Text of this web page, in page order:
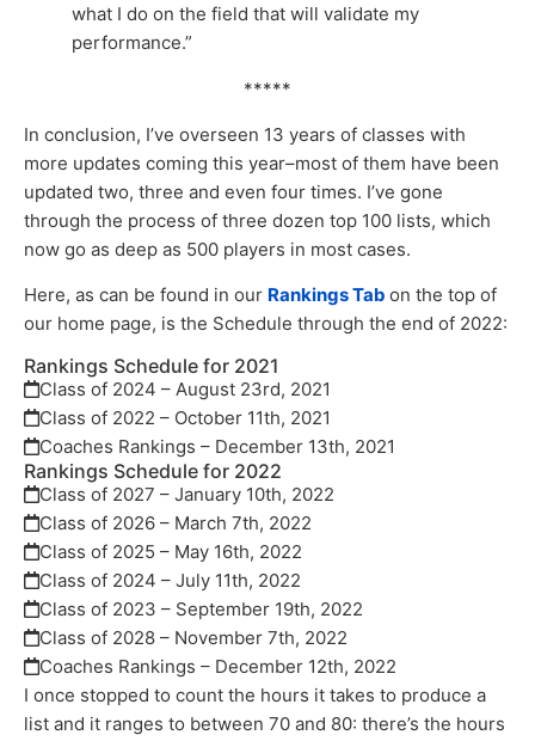
what I do on the field that will validate my
performance.”
*****
In conclusion, I’ve overseen 13 years of classes with
more updates coming this year–most of them have been
updated two, three and even four times. I’ve gone
through the process of three dozen top 100 lists, which
now go as deep as 500 players in most cases.
Here, as can be found in our Rankings Tab on the top of
our home page, is the Schedule through the end of 2022:
Rankings Schedule for 2021
Class of 2024 – August 23rd, 2021
Class of 2022 – October 11th, 2021
Coaches Rankings – December 13th, 2021
Rankings Schedule for 2022
Class of 2027 – January 10th, 2022
Class of 2026 – March 7th, 2022
Class of 2025 – May 16th, 2022
Class of 2024 – July 11th, 2022
Class of 2023 – September 19th, 2022
Class of 2028 – November 7th, 2022
Coaches Rankings – December 12th, 2022
I once stopped to count the hours it takes to produce a
list and it ranges to between 70 and 80: there’s the hours